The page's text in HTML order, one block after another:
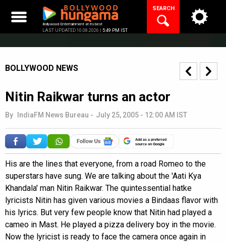
content
Bollywood Entertainment at its best
LAST UPDATED 10.08.2026 | 5:49 PM IST
SEARCH
BOLLYWOOD NEWS
Nitin Raikwar turns an actor
By IndiaFM News Bureau - July 25, 2005 - 12:00 AM IST
Add as a preferred
source on Google
His are the lines that everyone, from a road Romeo to the
superstars have sung. We are talking about the 'Aati Kya
Khandala' man Nitin Raikwar. The quintessential hatke
lyricists Nitin has given various movies a Bindaas flavor with
his lyrics. But very few people know that Nitin had played a
cameo in Mast. He played a pizza delivery boy in the movie.
Now the lyricist is ready to face the camera once again in